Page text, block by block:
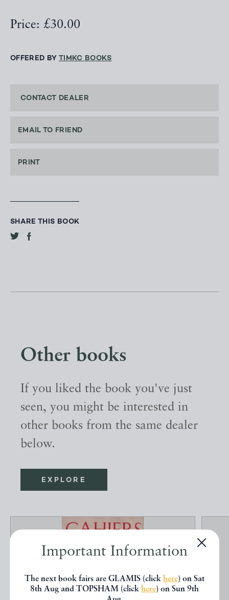
Important Information
The next book fairs are GLAMIS (click here) on Sat
8th Aug and TOPSHAM (click here) on Sun 9th
Price: £30.00
OFFERED BY TIMKC BOOKS
CONTACT DEALER
EMAIL TO FRIEND
PRINT
SHARE THIS BOOK
Other books
If you liked the book you've just
seen, you might be interested in
other books from the same dealer
below.
EXPLORE